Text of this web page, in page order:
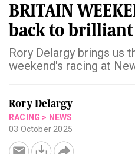
BRITAIN
back to brilliant
Rory Delargy brings us
weekend's racing at
Rory Delargy
RACING > NEWS
03 October 2025